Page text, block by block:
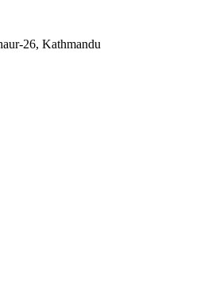
26, Kathmandu